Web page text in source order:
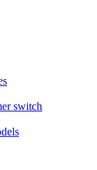
switch